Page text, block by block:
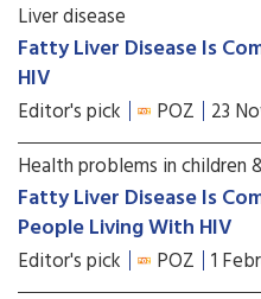
Liver disease
Fatty Liver Disease Is
HIV
Editor's pick POZ 23
Health problems in children
Fatty Liver Disease Is
People Living With HIV
Editor's pick POZ 1